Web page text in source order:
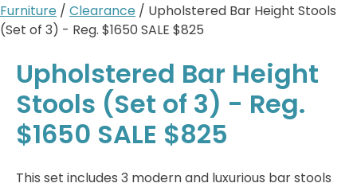
Furniture / Clearance / Upholstered Bar Height Stools
(Set of 3) - Reg. $1650 SALE $825
Upholstered Bar Height
Stools (Set of 3) - Reg.
$1650 SALE $825
This set includes 3 modern and luxurious bar stools